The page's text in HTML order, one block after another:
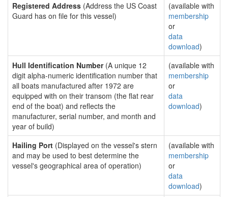
Registered Address (Address the US Coast
Guard has on file for this vessel)
(available with
membership
or
data
download)
Hull Identification Number(A unique 12
digit alpha-numeric identification number that
all boats manufactured after 1972 are
equipped with on their transom (the flat rear
end of the boat) and reflects the
manufacturer, serial number, and month and
year of build)
(available with
membership
or
data
download)
Hailing Port (Displayed on the vessel's stern
and may be used to best determine the
vessel's geographical area of operation)
(available with
membership
or
data
download)